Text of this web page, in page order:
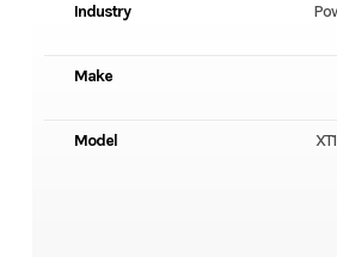
Industry
Make
Model